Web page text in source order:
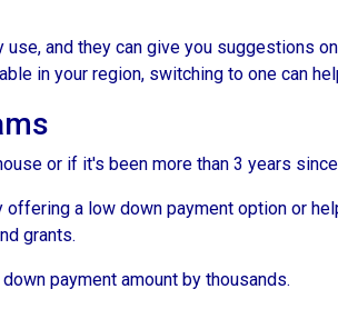
and they can give you suggestions
in your region, switching to one can
or if it's been more than 3 years
a low down payment option or
grants.
payment amount by thousands.